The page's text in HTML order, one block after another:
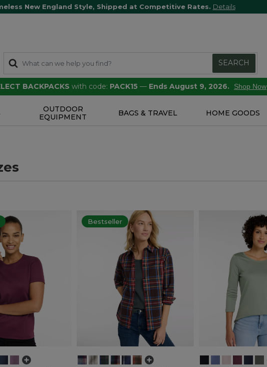
New England Style, Shipped at Competitive Rates. Details
SEARCH
BACKPACKS with code: PACK15 — Ends August 9, 2026. Shop Now
OUTDOOR
EQUIPMENT
BAGS & TRAVEL HOME GOODS
Bestseller